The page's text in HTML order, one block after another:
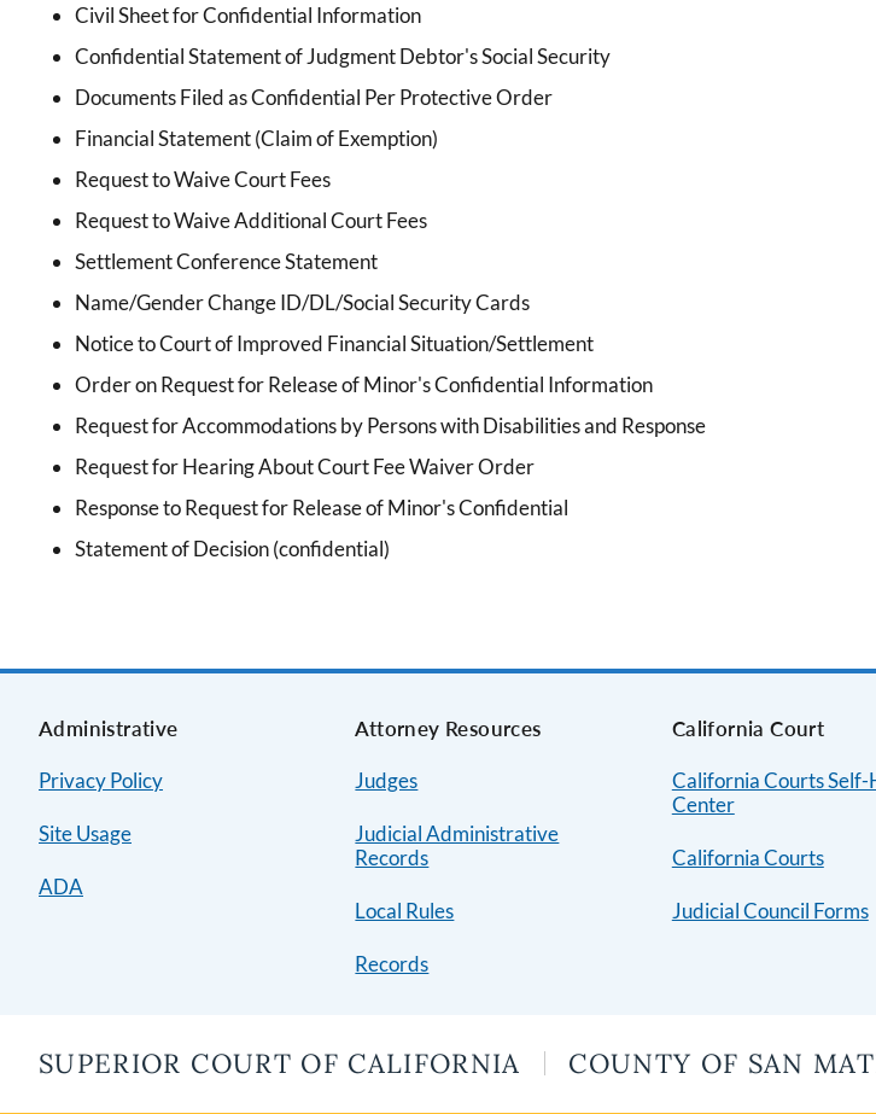
Civil Sheet for Confidential Information
Confidential Statement of Judgment Debtor's Social Security
Documents Filed as Confidential Per Protective Order
Financial Statement (Claim of Exemption)
Request to Waive Court Fees
Request to Waive Additional Court Fees
Settlement Conference Statement
Name/Gender Change ID/DL/Social Security Cards
Notice to Court of Improved Financial Situation/Settlement
Order on Request for Release of Minor's Confidential Information
Request for Accommodations by Persons with Disabilities and Response
Request for Hearing About Court Fee Waiver Order
Response to Request for Release of Minor's Confidential
Statement of Decision (confidential)
Administrative
Privacy Policy
Site Usage
ADA
Attorney Resources
Judges
Judicial Administrative
Records
Local Rules
Records
California Court
California Courts Self-
Center
California Courts
Judicial Council Forms
SUPERIOR COURT OF CALIFORNIA COUNTY OF SAN